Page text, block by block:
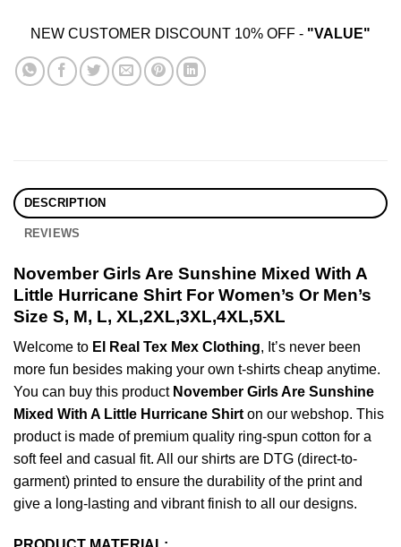
NEW CUSTOMER DISCOUNT 10% OFF - "VALUE"
DESCRIPTION
REVIEWS
November Girls Are Sunshine Mixed With A
Little Hurricane Shirt For Women’s Or Men’s
Size S, M, L, XL,2XL,3XL,4XL,5XL
Welcome to El Real Tex Mex Clothing, It’s never been
more fun besides making your own t-shirts cheap anytime.
You can buy this product November Girls Are Sunshine
Mixed With A Little Hurricane Shirton our webshop. This
product is made of premium quality ring-spun cotton for a
soft feel and casual fit. All our shirts are DTG (direct-to-
garment) printed to ensure the durability of the print and
give a long-lasting and vibrant finish to all our designs.